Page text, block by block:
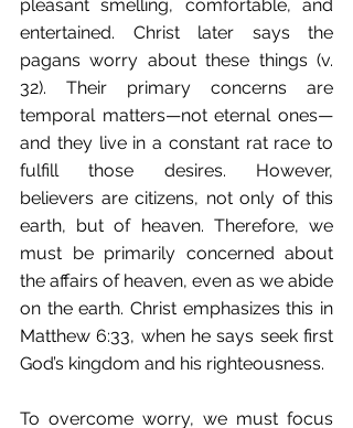
pleasant smelling, comfortable, and
entertained. Christ later says the
pagans worry about these things (v.
32). Their primary concerns are
temporal matters—not eternal ones—
and they live in a constant rat race to
fulfill those desires. However,
believers are citizens, not only of this
earth, but of heaven. Therefore, we
must be primarily concerned about
the affairs of heaven, even as we abide
on the earth. Christ emphasizes this in
Matthew 6:33, when he says seek first
God’s kingdom and his righteousness.
To overcome worry, we must focus